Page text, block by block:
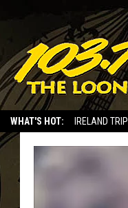
WHAT'S HOT: IRELAND TRIP